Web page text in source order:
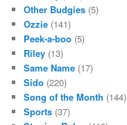
Other Budgies (5)
Ozzie (141)
Peek-a-boo (5)
Riley (13)
Same Name (17)
Sido (220)
Song of the Month (144)
Sports (37)